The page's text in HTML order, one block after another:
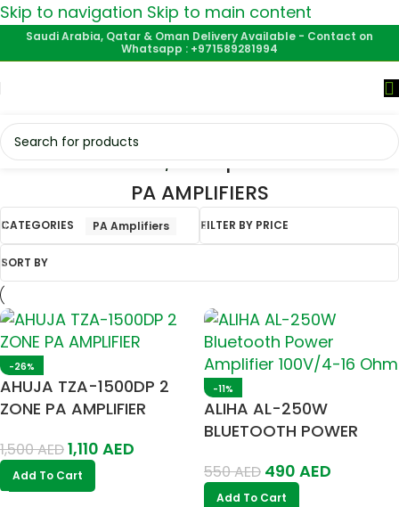
Skip to navigation Skip to main content
Saudi Arabia, Qatar & Oman Delivery Available - Contact on
Whatsapp : +971589281994
Home/PA Amplifiers
PA AMPLIFIERS
CATEGORIES PA Amplifiers FILTER BY PRICE
SORT BY
-26%
AHUJA TZA-1500DP 2
ZONE PA AMPLIFIER
1,500AED1,110 AED
Add To Cart
-11%
ALIHA AL-250W
BLUETOOTH POWER
OHM
550AED 490 AED
Add To Cart